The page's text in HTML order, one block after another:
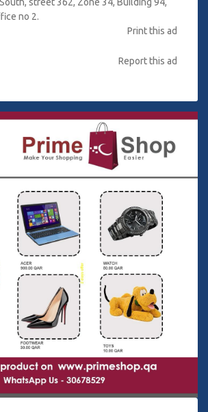
no 2.
Print this ad
Report this ad